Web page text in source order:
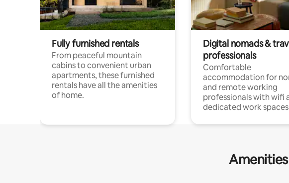
Fully furnished rentals
From peaceful mountain
cabins to convenient urban
apartments, these furnished
rentals have all the amenities
of home.
Digital nomads &
professionals
Comfortable
accommodation for
and remote working
professionals with wifi
dedicated work